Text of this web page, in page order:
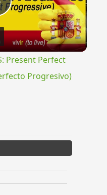
Present Perfect
Progresivo)